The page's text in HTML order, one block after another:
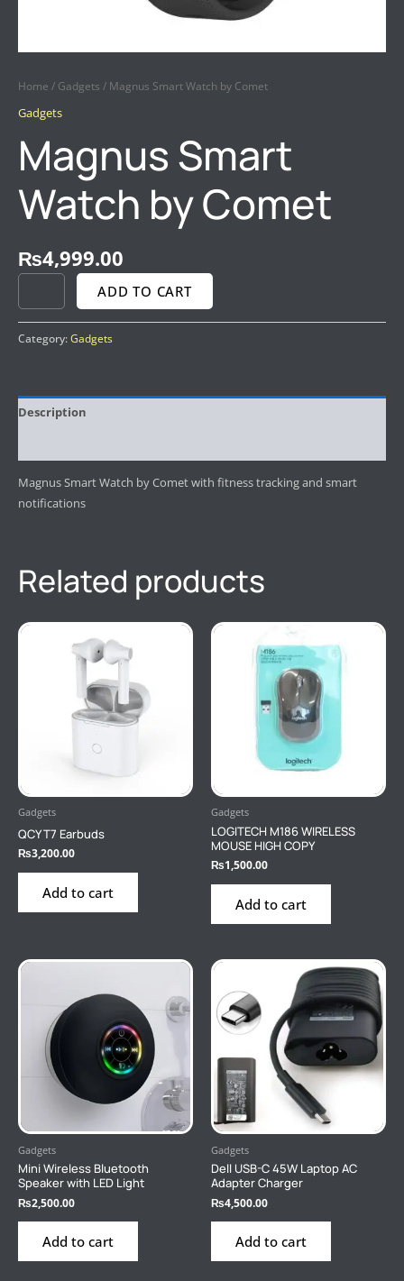
Home / Gadgets / Magnus Smart Watch by Comet
Gadgets
Magnus Smart
Watch by Comet
₨4,999.00
ADD TO CART
Category:Gadgets
Description
Magnus Smart Watch by Comet with fitness tracking and smart
notifications
Related products
Gadgets
QCY T7 Earbuds
₨3,200.00
Add to cart
Gadgets
LOGITECH M186 WIRELESS
MOUSE HIGH COPY
₨1,500.00
Add to cart
Gadgets
Mini Wireless Bluetooth
Speaker with LED Light
₨2,500.00
Add to cart
Gadgets
Dell USB-C 45W Laptop AC
Adapter Charger
₨4,500.00
Add to cart